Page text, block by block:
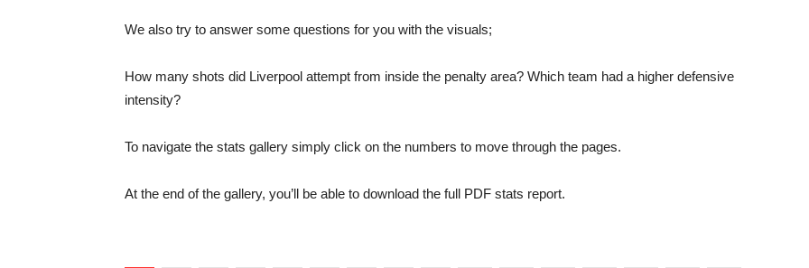
We also try to answer some questions for you with the visuals;
How many shots did Liverpool attempt from inside the penalty area? Which team had a higher defensive
intensity?
To navigate the stats gallery simply click on the numbers to move through the pages.
At the end of the gallery, you’ll be able to download the full PDF stats report.